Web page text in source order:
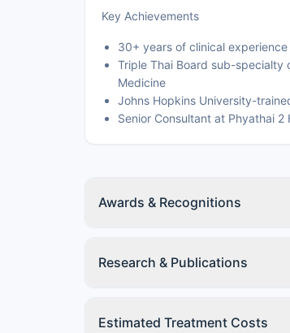
Key Achievements
30+ years of clinical experience
Triple Thai Board sub-
Medicine
Johns Hopkins University-
Senior Consultant at Phyathai 2
Awards & Recognitions
Research & Publications
Estimated Treatment Costs